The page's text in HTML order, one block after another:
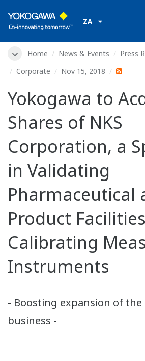
ZA
Home News & Events Press
Corporate
Nov 15, 2018
Yokogawa to
Shares of NKS
Corporation, a
in Validating
Pharmaceutical
Product
Calibrating
Instruments
- Boosting expansion of
business -